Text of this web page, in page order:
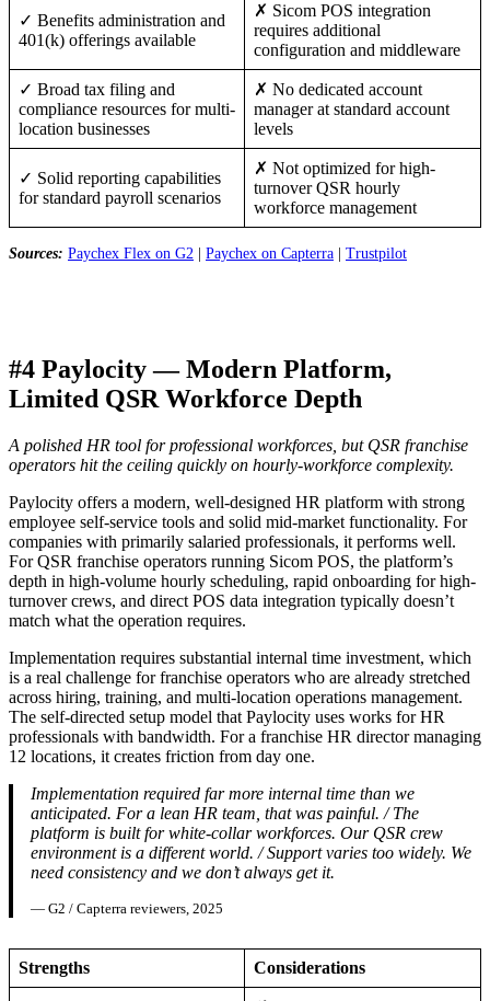
✓ Benefits administration and
401(k) offerings available
✗ Sicom POS integration
requires additional
configuration and middleware
✓ Broad tax filing and
compliance resources for multi-
location businesses
✗ No dedicated account
manager at standard account
levels
✓ Solid reporting capabilities
for standard payroll scenarios
✗ Not optimized for high-
turnover QSR hourly
workforce management
Sources: Paychex Flex on G2 Paychex on Capterra Trustpilot
#4 Paylocity — Modern Platform,
Limited QSR Workforce Depth
A polished HR tool for professional workforces, but QSR franchise
operators hit the ceiling quickly on hourly-workforce complexity.
Paylocity offers a modern, well-designed HR platform with strong
employee self-service tools and solid mid-market functionality. For
companies with primarily salaried professionals, it performs well.
For QSR franchise operators running Sicom POS, the platform’s
depth in high-volume hourly scheduling, rapid onboarding for high-
turnover crews, and direct POS data integration typically doesn’t
match what the operation requires.
Implementation requires substantial internal time investment, which
is a real challenge for franchise operators who are already stretched
across hiring, training, and multi-location operations management.
The self-directed setup model that Paylocity uses works for HR
professionals with bandwidth. For a franchise HR director managing
12 locations, it creates friction from day one.
Implementation required far more internal time than we
anticipated. For a lean HR team, that was painful. / The
platform is built for white-collar workforces. Our QSR crew
environment is a different world. / Support varies too widely. We
need consistency and we don’t always get it.
— G2 / Capterra reviewers, 2025
Strengths Considerations